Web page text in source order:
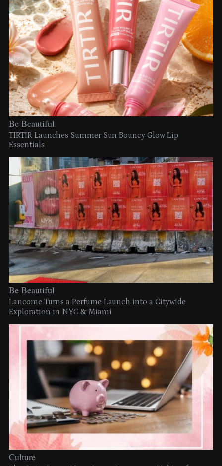
Be Beautiful
TIRTIR Launches Summer Sun Bouncy Glow Lip
Essentials
Be Beautiful
Lancome Turns a Perfume Launch into a Citywide
Exploration in NYC & Miami
Culture